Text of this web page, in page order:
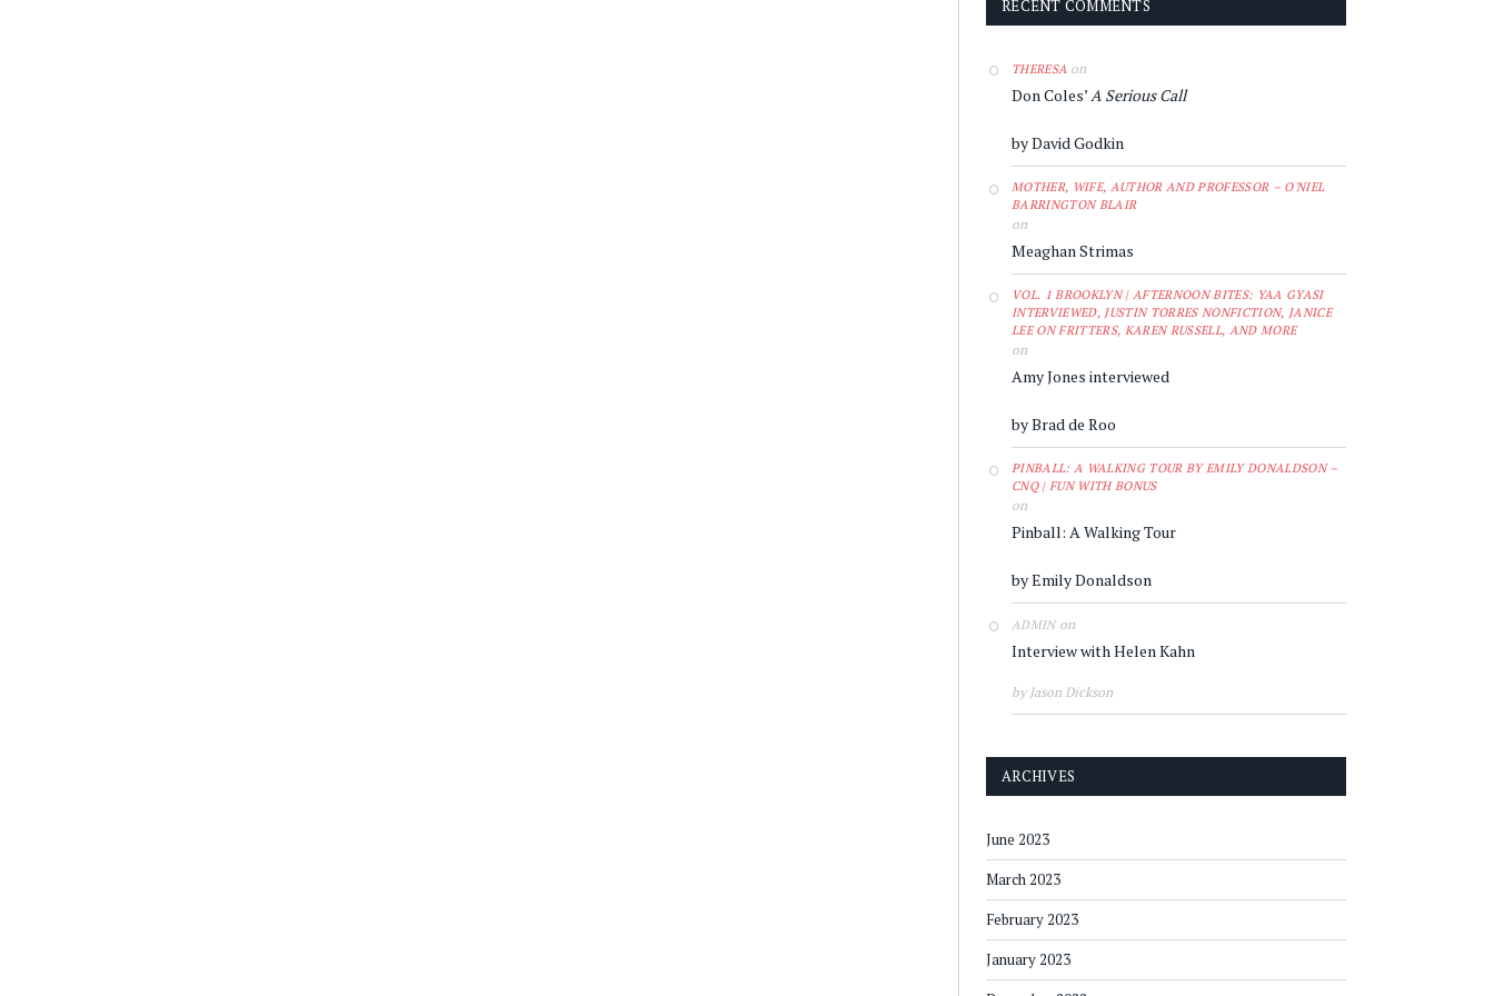
RECENT COMMENTS
THERESA on
Don Coles’A Serious Call
by David Godkin
MOTHER, WIFE, AUTHOR AND PROFESSOR – O'NIEL
BARRINGTON BLAIR
on
Meaghan Strimas
VOL. 1 BROOKLYN | AFTERNOON BITES: YAA GYASI
INTERVIEWED, JUSTIN TORRES NONFICTION, JANICE
LEE ON FRITTERS, KAREN RUSSELL, AND MORE
on
Amy Jones interviewed
by Brad de Roo
PINBALL: A WALKING TOUR BY EMILY DONALDSON –
CNQ | FUN WITH BONUS
on
Pinball: A Walking Tour
by Emily Donaldson
ADMINon
Interview with Helen Kahn
by Jason Dickson
ARCHIVES
June 2023
March 2023
February 2023
January 2023